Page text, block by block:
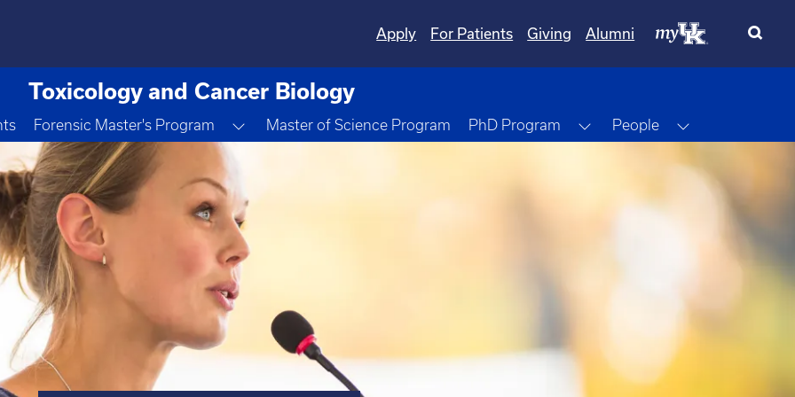
Apply For Patients Giving Alumni
Toxicology and Cancer Biology
Forensic Master's Program Toggle Dropdown
Master of Science Program PhD Program Toggle Dropdown
People Toggle